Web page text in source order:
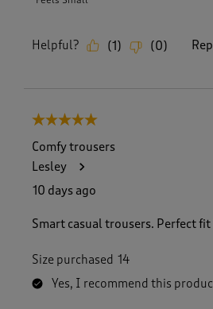
Helpful? (1) (0)
5 out of 5 stars.
Comfy trousers
Lesley
10 days ago
Smart casual trousers. Perfect
Size purchased 14
Yes, I recommend this